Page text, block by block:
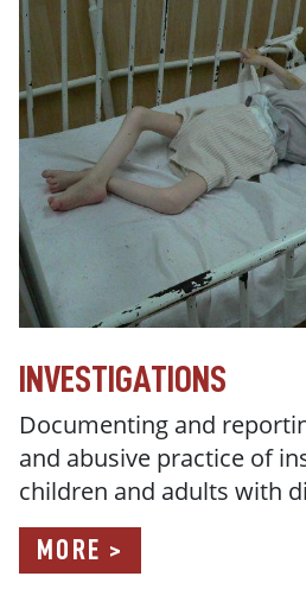
INVESTIGATIONS
Documenting and
and abusive practice of
children and adults with
MORE >